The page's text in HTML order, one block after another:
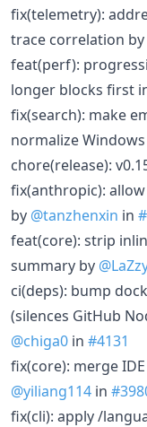
fix(telemetry):
trace correlation by
feat(perf):
longer blocks first
fix(search): make
normalize
chore(release):
fix(anthropic):
by @tanzhenxin in
feat(core): strip
summary by
ci(deps): bump
(silences GitHub
@chiga0 in #4131
fix(core): merge
@yiliang114 in
fix(cli): apply /